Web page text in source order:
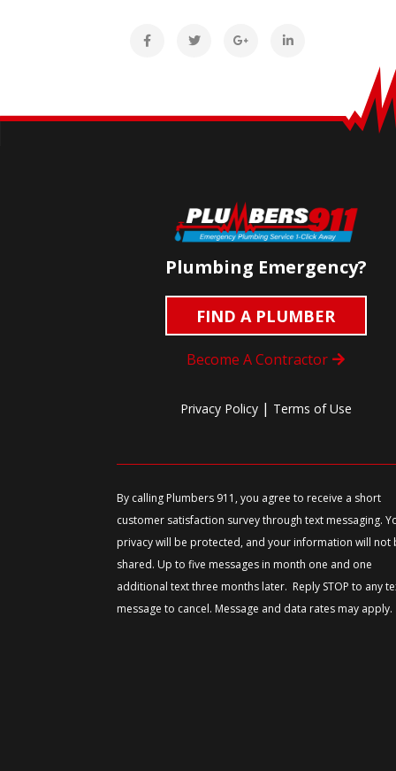
Plumbing Emergency?
FIND A PLUMBER
Become A Contractor
Privacy Policy| Terms of Use
By calling Plumbers 911, you agree to receive a short
customer satisfaction survey through text messaging.
privacy will be protected, and your information will not
shared. Up to five messages in month one and one
additional text three months later. Reply STOP to any
message to cancel. Message and data rates may apply.